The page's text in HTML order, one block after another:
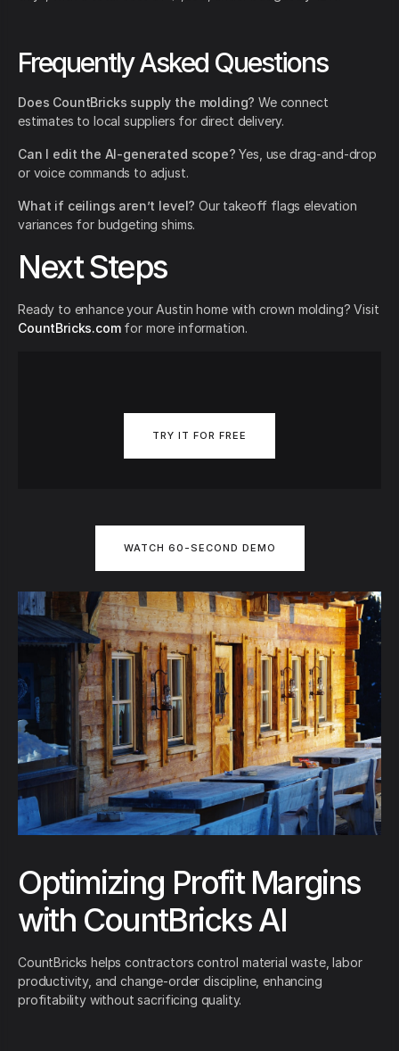
Frequently Asked Questions
Does CountBricks supply the molding? We connect
estimates to local suppliers for direct delivery.
Can I edit the AI-generated scope? Yes, use drag-and-drop
or voice commands to adjust.
What if ceilings aren’t level? Our takeoff flags elevation
variances for budgeting shims.
Next Steps
Ready to enhance your Austin home with crown molding? Visit
CountBricks.comfor more information.
TRY IT FOR FREE
WATCH 60-SECOND DEMO
Optimizing Profit Margins
with CountBricks AI
CountBricks helps contractors control material waste, labor
productivity, and change-order discipline, enhancing
profitability without sacrificing quality.